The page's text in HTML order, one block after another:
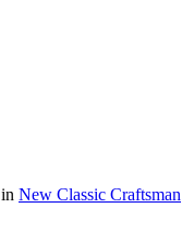
in New Classic Craftsman